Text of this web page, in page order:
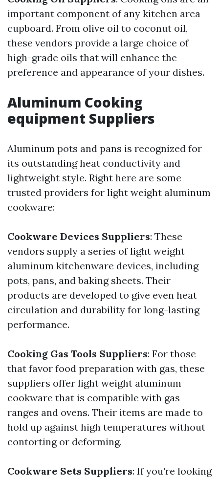
important component of any kitchen area
cupboard. From olive oil to coconut oil,
these vendors provide a large choice of
high-grade oils that will enhance the
preference and appearance of your dishes.
Aluminum Cooking
equipment Suppliers
Aluminum pots and pans is recognized for
its outstanding heat conductivity and
lightweight style. Right here are some
trusted providers for light weight aluminum
cookware:
Cookware Devices Suppliers: These
vendors supply a series of light weight
aluminum kitchenware devices, including
pots, pans, and baking sheets. Their
products are developed to give even heat
circulation and durability for long-lasting
performance.
Cooking Gas Tools Suppliers: For those
that favor food preparation with gas, these
suppliers offer light weight aluminum
cookware that is compatible with gas
ranges and ovens. Their items are made to
hold up against high temperatures without
contorting or deforming.
Cookware Sets Suppliers: If you're looking